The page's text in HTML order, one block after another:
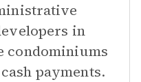
in
condominiums
payments.